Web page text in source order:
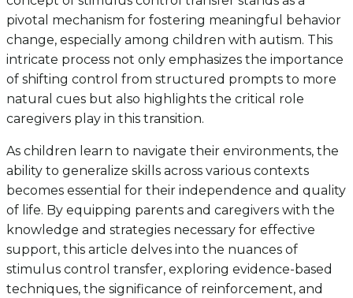
pivotal mechanism for fostering meaningful behavior
change, especially among children with autism. This
intricate process not only emphasizes the importance
of shifting control from structured prompts to more
natural cues but also highlights the critical role
caregivers play in this transition.
As children learn to navigate their environments, the
ability to generalize skills across various contexts
becomes essential for their independence and quality
of life. By equipping parents and caregivers with the
knowledge and strategies necessary for effective
support, this article delves into the nuances of
stimulus control transfer, exploring evidence-based
techniques, the significance of reinforcement, and